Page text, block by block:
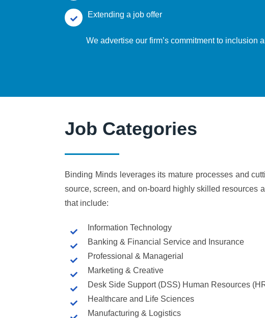
Extending a job offer
We advertise our firm’s commitment to inclusion
Job Categories
Binding Minds leverages its mature processes and
source, screen, and on-board highly skilled resources
that include:
Information Technology
Banking & Financial Service and Insurance
Professional & Managerial
Marketing & Creative
Desk Side Support (DSS) Human Resources
Healthcare and Life Sciences
Manufacturing & Logistics